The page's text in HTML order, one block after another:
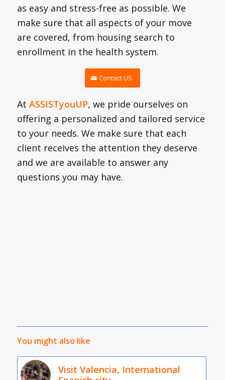
as easy and stress-free as possible. We
make sure that all aspects of your move
are covered, from housing search to
enrollment in the health system.
Contact US
At ASSISTyouUP, we pride ourselves on
offering a personalized and tailored service
to your needs. We make sure that each
client receives the attention they deserve
and we are available to answer any
questions you may have.
You might also like
Visit Valencia, International